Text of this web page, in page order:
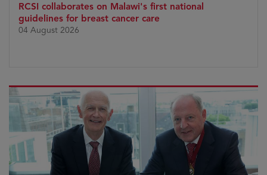
RCSI collaborates on Malawi's first national
guidelines for breast cancer care
04 August 2026